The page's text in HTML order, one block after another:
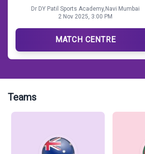
Dr DY Patil Sports Academy,Navi Mumbai
2 Nov 2025, 3:00 PM
MATCH CENTRE
Teams